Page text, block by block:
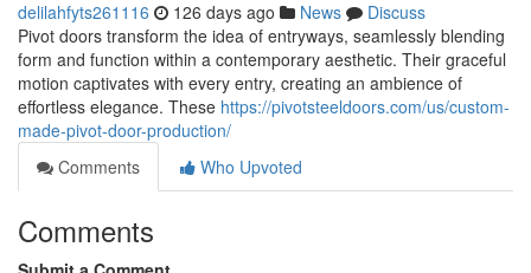
delilahfyts261116 126 days ago News
Discuss
Pivot doors transform the idea of entryways, seamlessly blending
form and function within a contemporary aesthetic. Their graceful
motion captivates with every entry, creating an ambience of
effortless elegance. These https://pivotsteeldoors.com/us/custom-
made-pivot-door-production/
Comments
Who Upvoted
Comments